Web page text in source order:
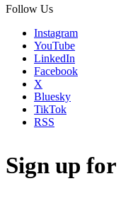
Follow Us
Instagram
YouTube
LinkedIn
Facebook
X
Bluesky
TikTok
RSS
Sign up for